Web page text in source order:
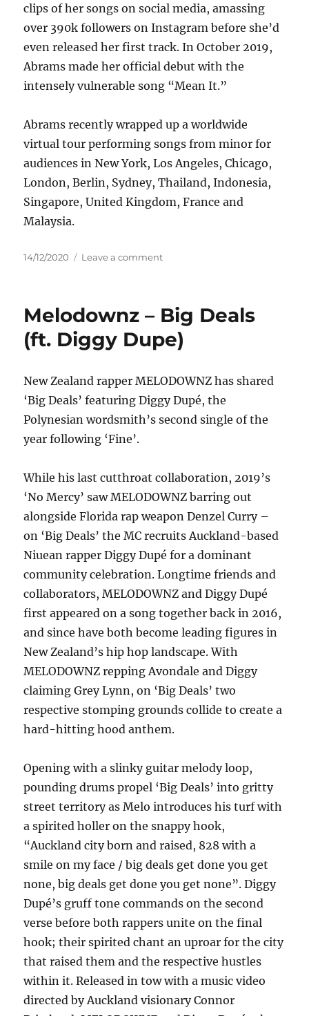
clips of her songs on social media, amassing
over 390k followers on Instagram before she’d
even released her first track. In October 2019,
Abrams made her official debut with the
intensely vulnerable song “Mean It.”
Abrams recently wrapped up a worldwide
virtual tour performing songs from minor for
audiences in New York, Los Angeles, Chicago,
London, Berlin, Sydney, Thailand, Indonesia,
Singapore, United Kingdom, France and
Malaysia.
Posted
14/12/2020 Leave a commenton
Brush
Melodownz – Big Deals
(ft. Diggy Dupe)
New Zealand rapper MELODOWNZ has shared
‘Big Deals’ featuring Diggy Dupé, the
Polynesian wordsmith’s second single of the
year following ‘Fine’.
While his last cutthroat collaboration, 2019’s
‘No Mercy’ saw MELODOWNZ barring out
alongside Florida rap weapon Denzel Curry –
on ‘Big Deals’ the MC recruits Auckland-based
Niuean rapper Diggy Dupé for a dominant
community celebration. Longtime friends and
collaborators, MELODOWNZ and Diggy Dupé
first appeared on a song together back in 2016,
and since have both become leading figures in
New Zealand’s hip hop landscape. With
MELODOWNZ repping Avondale and Diggy
claiming Grey Lynn, on ‘Big Deals’ two
respective stomping grounds collide to create a
hard-hitting hood anthem.
Opening with a slinky guitar melody loop,
pounding drums propel ‘Big Deals’ into gritty
street territory as Melo introduces his turf with
a spirited holler on the snappy hook,
“Auckland city born and raised, 828 with a
smile on my face / big deals get done you get
none, big deals get done you get none”. Diggy
Dupé’s gruff tone commands on the second
verse before both rappers unite on the final
hook; their spirited chant an uproar for the city
that raised them and the respective hustles
within it. Released in tow with a music video
directed by Auckland visionary Connor